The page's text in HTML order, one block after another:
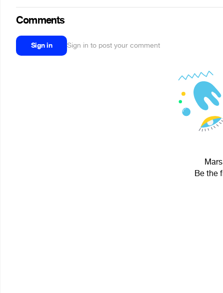
Comments
Sign in Sign in to post your comment
Be the